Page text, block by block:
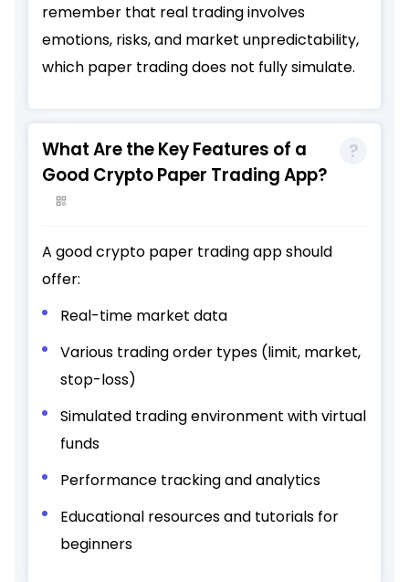
remember that real trading involves
emotions, risks, and market unpredictability,
which paper trading does not fully simulate.
What Are the Key Features of a
Good Crypto Paper Trading App?
A good crypto paper trading app should
offer:
Real-time market data
Various trading order types (limit, market,
stop-loss)
Simulated trading environment with virtual
funds
Performance tracking and analytics
Educational resources and tutorials for
beginners